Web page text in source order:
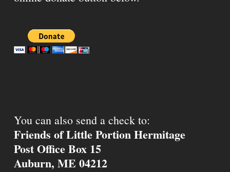
You can also send a check to:
Friends of Little Portion Hermitage
Post Office Box 15
Auburn, ME 04212